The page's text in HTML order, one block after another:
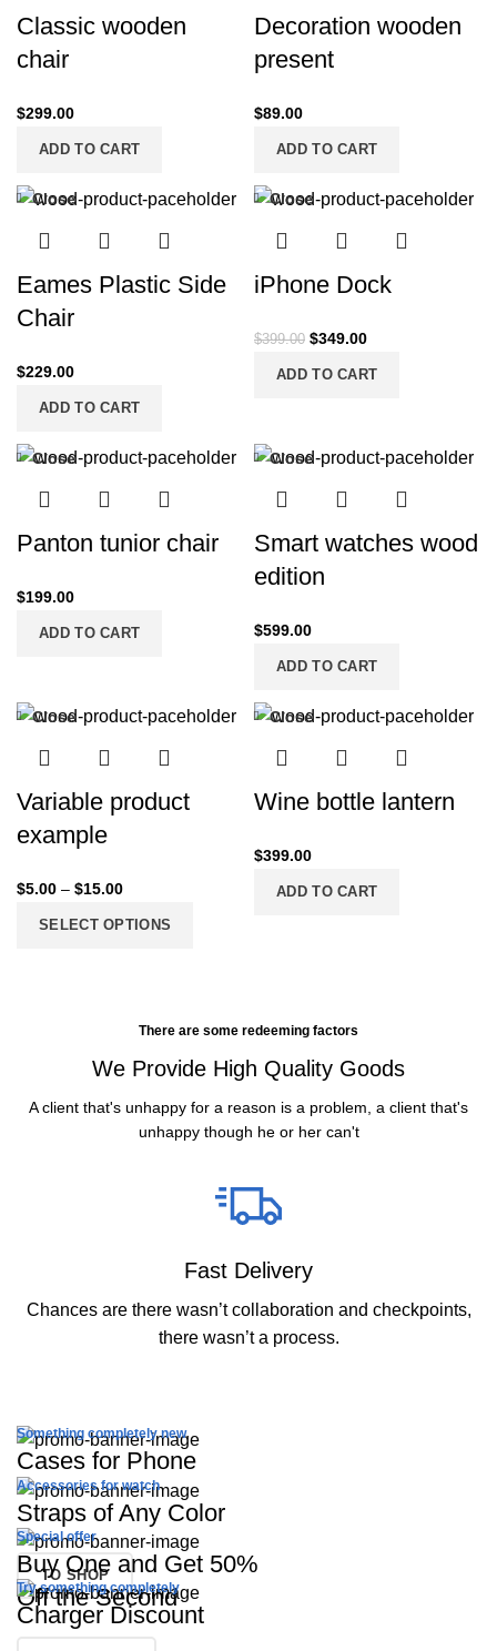
Classic wooden
chair
$299.00
ADD TO CART
Decoration wooden
present
$89.00
ADD TO CART
Close
Eames Plastic Side
Chair
$229.00
ADD TO CART
Close
iPhone Dock
$399.00 $349.00
ADD TO CART
Close
Panton tunior chair
$199.00
ADD TO CART
Close
Smart watches wood
edition
$599.00
ADD TO CART
Close
Variable product
example
$5.00 – $15.00
SELECT OPTIONS
Close
Wine bottle lantern
$399.00
ADD TO CART
There are some redeeming factors
We Provide High Quality Goods
A client that's unhappy for a reason is a problem, a client that's
unhappy though he or her can't
Fast Delivery
Chances are there wasn’t collaboration and checkpoints,
there wasn’t a process.
Something completely new
Cases for Phone
TO SHOP
Accessories for watch
Straps of Any Color
TO SHOP
Special offer
Buy One and Get 50%
Off the Second
Try something completely
Charger Discount